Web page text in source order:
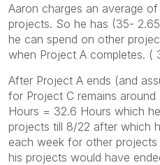
Aaron charges an average
projects. So he has (35-
he can spend on other
when Project A completes. (
After Project A ends (and
for Project C remains
Hours = 32.6 Hours which
projects till 8/22 after which
each week for other
his projects would have